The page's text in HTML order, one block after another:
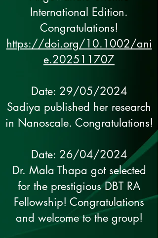
International Edition.
Congratulations!
https://doi.org/10.1002/ani
e.202511707
Date: 29/05/2024
Sadiya published her research
in Nanoscale. Congratulations!
Date: 26/04/2024
Dr. Mala Thapa got selected
for the prestigious DBT RA
Fellowship! Congratulations
and welcome to the group!